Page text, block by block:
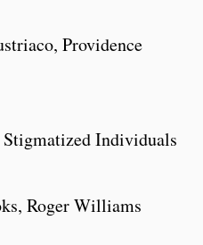
Providence
Individuals
Roger Williams